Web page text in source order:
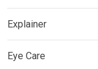
Explainer
Eye Care